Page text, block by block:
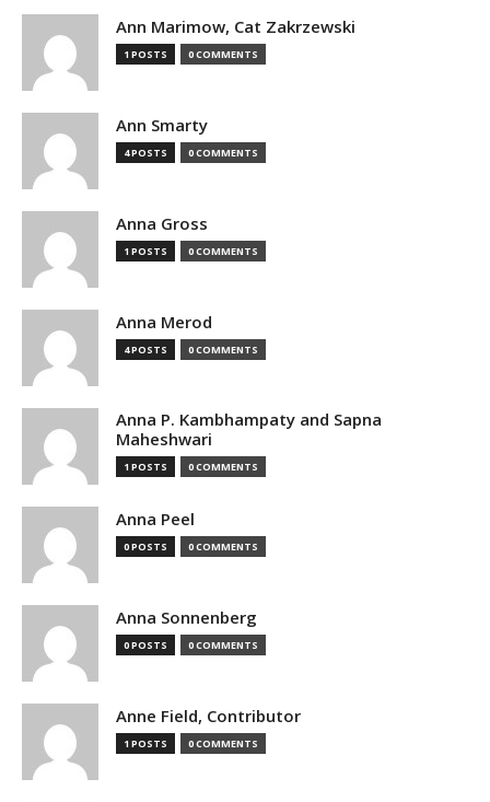
Ann Marimow, Cat Zakrzewski
1 POSTS 0 COMMENTS
Ann Smarty
4 POSTS 0 COMMENTS
Anna Gross
1 POSTS 0 COMMENTS
Anna Merod
4 POSTS 0 COMMENTS
Anna P. Kambhampaty and Sapna
Maheshwari
1 POSTS 0 COMMENTS
Anna Peel
0 POSTS 0 COMMENTS
Anna Sonnenberg
0 POSTS 0 COMMENTS
Anne Field, Contributor
1 POSTS 0 COMMENTS